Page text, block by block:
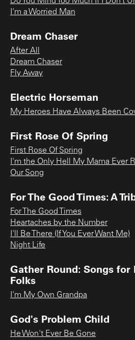
I'm a Worried Man
Dream Chaser
After All
Dream Chaser
Fly Away
Electric Horseman
My Heroes Have Always Been
First Rose Of Spring
First Rose Of Spring
I'm the Only Hell My Mama Ever
Our Song
For The Good Times: A
For The Good Times
Heartaches by the Number
I'll Be There (If You Ever Want Me)
Night Life
Gather Round: Songs for
Folks
I'm My Own Grandpa
God's Problem Child
He Won't Ever Be Gone